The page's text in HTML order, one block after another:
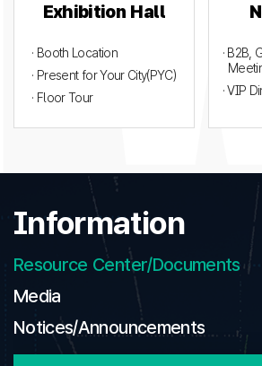
Exhibition Hall
· Booth Location
· Present for Your City(PYC)
· Floor Tour
· B2B,
· VIP
Information
Resource Center/Documents
Media
Notices/Announcements